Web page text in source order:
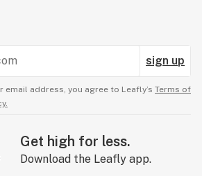
sign up
email address, you agree to Leafly’s Terms of
Get high for less.
Download the Leafly app.